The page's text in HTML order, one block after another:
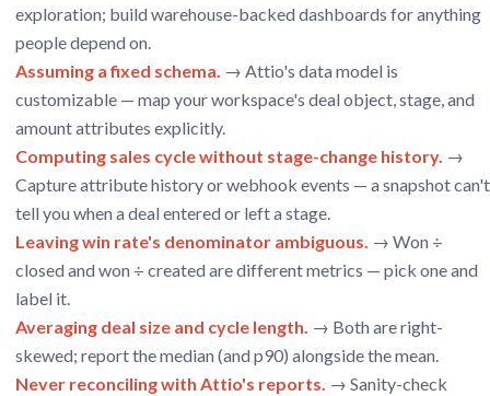
exploration; build warehouse-backed dashboards for anything
people depend on.
Assuming a fixed schema. → Attio's data model is
customizable — map your workspace's deal object, stage, and
amount attributes explicitly.
Computing sales cycle without stage-change history. →
Capture attribute history or webhook events — a snapshot can't
tell you when a deal entered or left a stage.
Leaving win rate's denominator ambiguous. → Won ÷
closed and won ÷ created are different metrics — pick one and
label it.
Averaging deal size and cycle length. → Both are right-
skewed; report the median (and p90) alongside the mean.
Never reconciling with Attio's reports. → Sanity-check